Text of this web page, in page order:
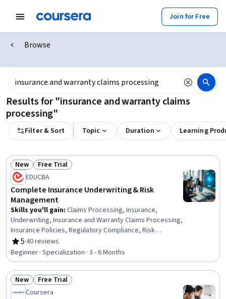
Join for Free
Browse
Results for "insurance and warranty claims
processing"
Filter & Sort Topic Duration Learning
Status: New
New Status: Free Trial
Free Trial
EDUCBA
Complete Insurance Underwriting & Risk
Management
Skills you'll gain: Claims Processing, Insurance,
Underwriting, Insurance and Warranty Claims Processing,
Insurance Policies, Regulatory Compliance, Risk
Management, Regulatory Requirements, Law,
Regulation, and Compliance, Lending and Underwriting,
Compliance Management, Risk Analysis, Actuarial
Science, Governance, Risk Management Framework,
Financial Services, Compliance Training, Operational
Risk, Risk Modeling, Business
5
Rating, 5 out of 5 stars
·40 reviews
Beginner · Specialization · 3 - 6 Months
Status: New
New Status: Free Trial
Free Trial
Coursera